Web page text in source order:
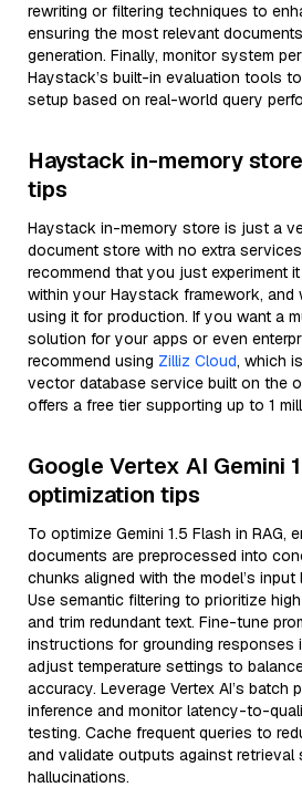
rewriting or filtering techniques to
ensuring the most relevant
generation. Finally, monitor system
Haystack’s built-in evaluation tools
setup based on real-world query
Haystack in-memory
tips
Haystack in-memory store is just a
document store with no extra
recommend that you just experiment
within your Haystack framework, and
using it for production. If you want a
solution for your apps or even
recommend using Zilliz Cloud, which
vector database service built on the
offers a free tier supporting up to 1
Google Vertex AI Gemini
optimization tips
To optimize Gemini 1.5 Flash in RAG,
documents are preprocessed into
chunks aligned with the model’s input
Use semantic filtering to prioritize
and trim redundant text. Fine-tune
instructions for grounding responses
adjust temperature settings to
accuracy. Leverage Vertex AI’s batch
inference and monitor latency-to-
testing. Cache frequent queries to
and validate outputs against retrieval
hallucinations.